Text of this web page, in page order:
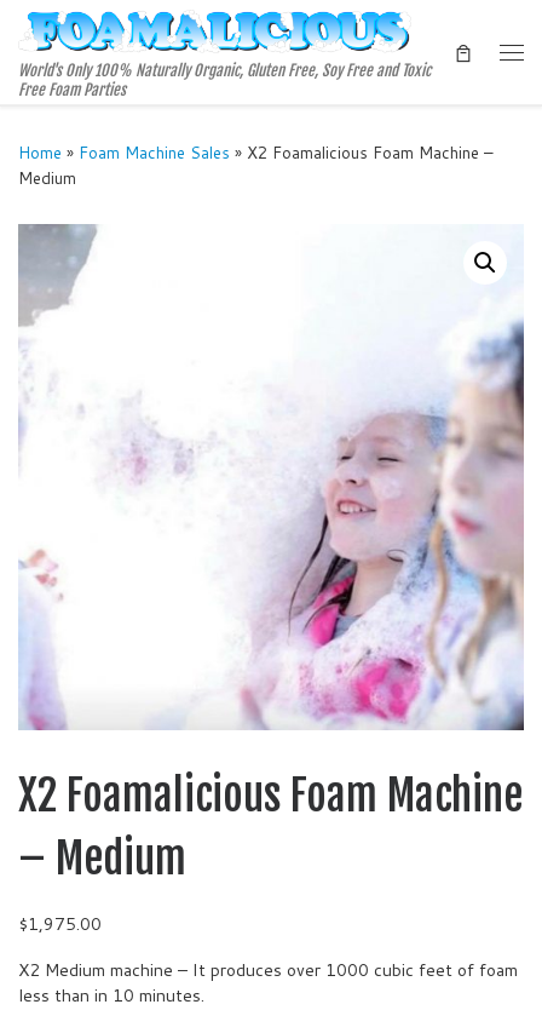
Skip to content
World's Only 100% Naturally Organic, Gluten Free, Soy Free and Toxic
Free Foam Parties
Home » Foam Machine Sales » X2 Foamalicious Foam Machine –
Medium
X2 Foamalicious Foam Machine
– Medium
$1,975.00
X2 Medium machine – It produces over 1000 cubic feet of foam
less than in 10 minutes.